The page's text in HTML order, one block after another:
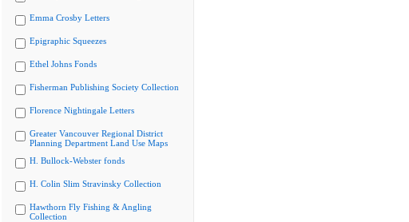
Emma Crosby Letters
Epigraphic Squeezes
Ethel Johns Fonds
Fisherman Publishing Society Collection
Florence Nightingale Letters
Greater Vancouver Regional District
Planning Department Land Use Maps
H. Bullock-Webster fonds
H. Colin Slim Stravinsky Collection
Hawthorn Fly Fishing & Angling
Collection